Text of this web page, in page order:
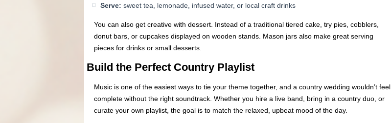
Serve: sweet tea, lemonade, infused water, or local craft drinks
You can also get creative with dessert. Instead of a traditional tiered cake, try pies, cobblers,
donut bars, or cupcakes displayed on wooden stands. Mason jars also make great serving
pieces for drinks or small desserts.
Build the Perfect Country Playlist
Music is one of the easiest ways to tie your theme together, and a country wedding wouldn’t feel
complete without the right soundtrack. Whether you hire a live band, bring in a country duo, or
curate your own playlist, the goal is to match the relaxed, upbeat mood of the day.